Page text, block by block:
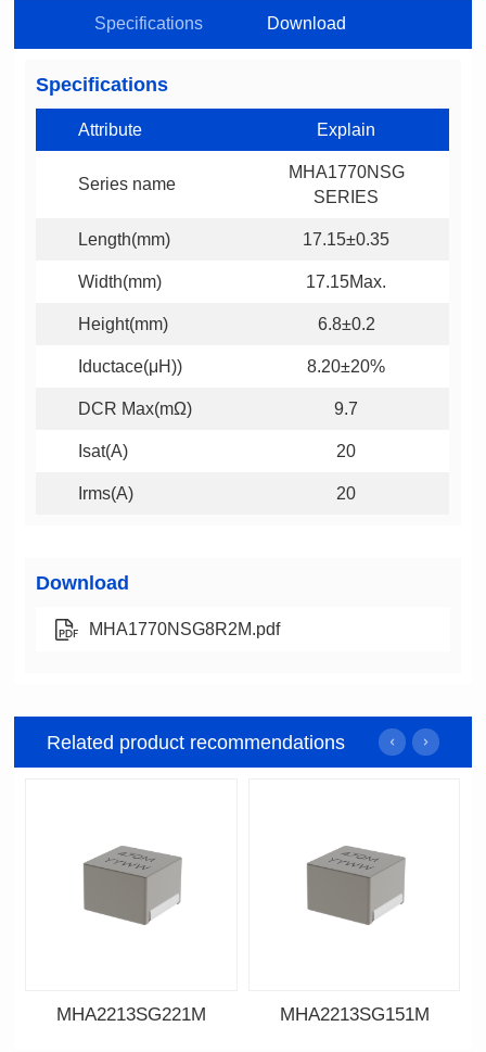
Specifications Download
Specifications
Attribute Explain
Series name
SERIES
Length(mm) 17.15±0.35
Width(mm) 17.15Max.
Height(mm) 6.8±0.2
Iductace(μH)) 8.20±20%
DCR Max(mΩ) 9.7
Isat(A) 20
Irms(A) 20
Download
MHA1770NSG8R2M.pdf
Related product recommendations
MHA2213SG221M MHA2213SG151M